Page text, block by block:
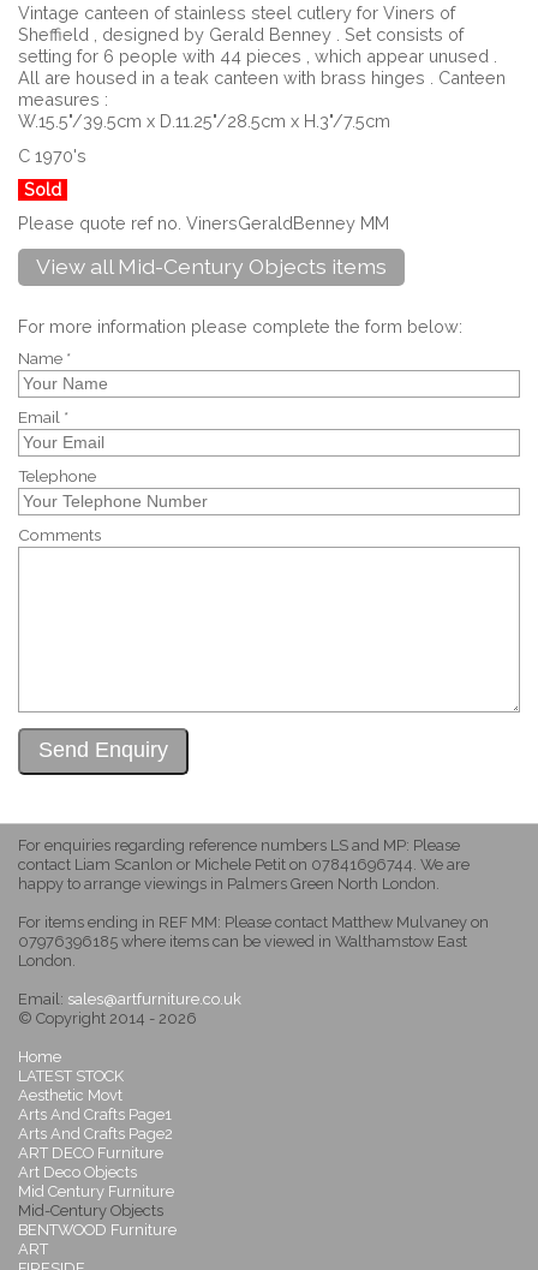
Vintage canteen of stainless steel cutlery for Viners of
Sheffield , designed by Gerald Benney . Set consists of
setting for 6 people with 44 pieces , which appear unused .
All are housed in a teak canteen with brass hinges . Canteen
measures :
W.15.5"/39.5cm x D.11.25"/28.5cm x H.3"/7.5cm
C 1970's
Sold
Please quote ref no. VinersGeraldBenney MM
View all Mid-Century Objects items
For more information please complete the form below:
Name *
Email *
Telephone
Comments
For enquiries regarding reference numbers LS and MP: Please
contact Liam Scanlon or Michele Petit on 07841696744. We are
happy to arrange viewings in Palmers Green North London.
For items ending in REF MM: Please contact Matthew Mulvaney on
07976396185 where items can be viewed in Walthamstow East
London.
Email: sales@artfurniture.co.uk
© Copyright 2014 - 2026
Home
LATEST STOCK
Aesthetic Movt
Arts And Crafts Page1
Arts And Crafts Page2
ART DECO Furniture
Art Deco Objects
Mid Century Furniture
Mid-Century Objects
BENTWOOD Furniture
ART